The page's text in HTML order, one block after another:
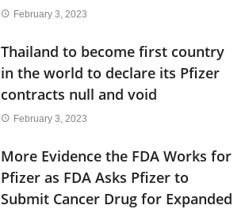
February 3, 2023
Thailand to become first country
in the world to declare its Pfizer
contracts null and void
February 3, 2023
More Evidence the FDA Works for
Pfizer as FDA Asks Pfizer to
Submit Cancer Drug for Expanded